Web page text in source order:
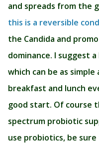
and spreads from the
this is a reversible
the Candida and
dominance. I suggest
which can be as
breakfast and lunch
good start. Of course
spectrum probiotic
use probiotics, be